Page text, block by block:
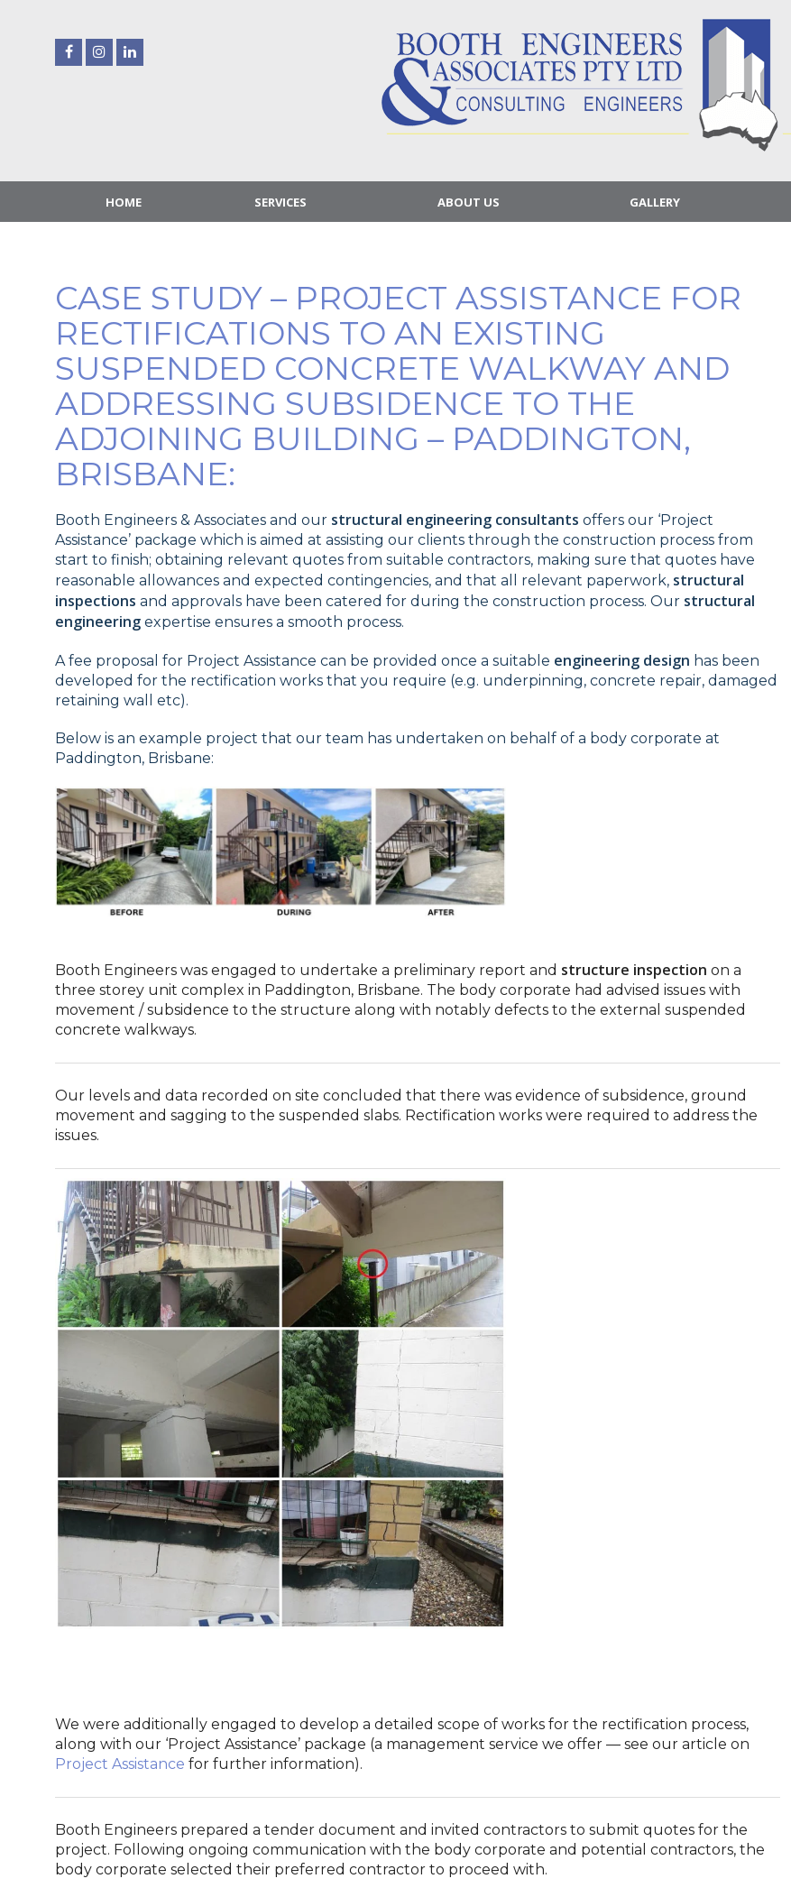
HOME SERVICES ABOUT US GALLERY
CASE STUDY – PROJECT ASSISTANCE FOR
RECTIFICATIONS TO AN EXISTING
SUSPENDED CONCRETE WALKWAY AND
ADDRESSING SUBSIDENCE TO THE
ADJOINING BUILDING – PADDINGTON,
BRISBANE:
Booth Engineers & Associates and our structural engineering consultants offers our ‘Project
Assistance’ package which is aimed at assisting our clients through the construction process from
start to finish; obtaining relevant quotes from suitable contractors, making sure that quotes have
reasonable allowances and expected contingencies, and that all relevant paperwork, structural
inspections and approvals have been catered for during the construction process. Our structural
engineering expertise ensures a smooth process.
A fee proposal for Project Assistance can be provided once a suitable engineering design has been
developed for the rectification works that you require (e.g. underpinning, concrete repair, damaged
retaining wall etc).
Below is an example project that our team has undertaken on behalf of a body corporate at
Paddington, Brisbane:
Booth Engineers was engaged to undertake a preliminary report and structure inspection on a
three storey unit complex in Paddington, Brisbane. The body corporate had advised issues with
movement / subsidence to the structure along with notably defects to the external suspended
concrete walkways.
Our levels and data recorded on site concluded that there was evidence of subsidence, ground
movement and sagging to the suspended slabs. Rectification works were required to address the
issues.
We were additionally engaged to develop a detailed scope of works for the rectification process,
along with our ‘Project Assistance’ package (a management service we offer — see our article on
Project Assistance for further information).
Booth Engineers prepared a tender document and invited contractors to submit quotes for the
project. Following ongoing communication with the body corporate and potential contractors, the
body corporate selected their preferred contractor to proceed with.